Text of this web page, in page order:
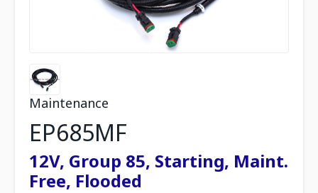
Maintenance
EP685MF
12V, Group 85, Starting, Maint.
Free, Flooded